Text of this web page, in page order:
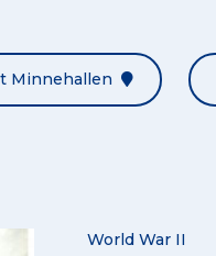
Minnehallen
World War II